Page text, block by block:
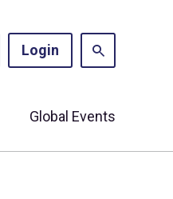
Login
Global Events